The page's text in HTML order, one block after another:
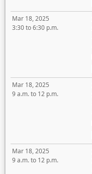
Mar 18, 2025
3:30 to 6:30 p.m.
Mar 18, 2025
9 a.m. to 12 p.m.
Mar 18, 2025
9 a.m. to 12 p.m.